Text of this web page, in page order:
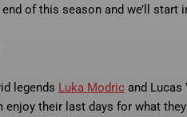
of this season and we’ll start
legends Luka Modric and Lucas
their last days for what